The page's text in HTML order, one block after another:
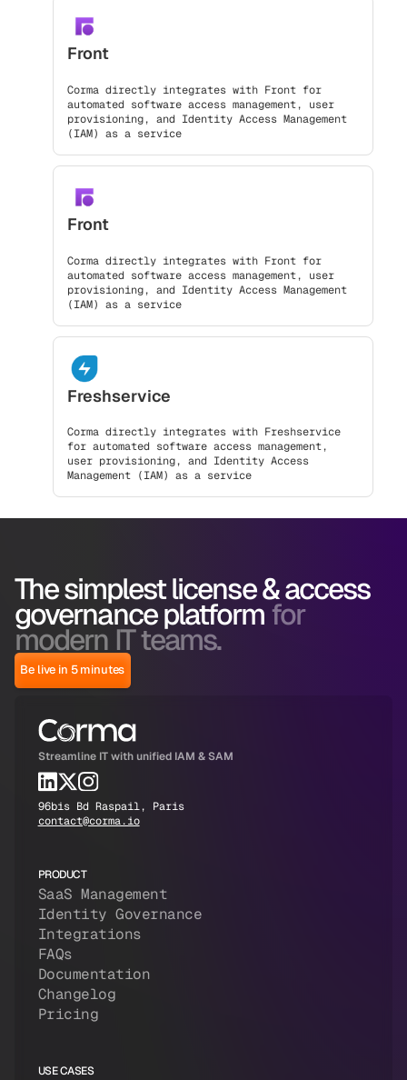
Front
Corma directly integrates with Front for
automated software access management, user
provisioning, and Identity Access Management
(IAM) as a service
Front
Corma directly integrates with Front for
automated software access management, user
provisioning, and Identity Access Management
(IAM) as a service
Freshservice
Corma directly integrates with Freshservice
for automated software access management,
user provisioning, and Identity Access
Management (IAM) as a service
The simplest license & access
governance platform for
modern IT teams.
Be live in 5 minutes
Streamline IT with unified IAM & SAM
96bis Bd Raspail, Paris
contact@corma.io
PRODUCT
SaaS Management
Identity Governance
Integrations
FAQs
Documentation
Changelog
Pricing
USE CASES